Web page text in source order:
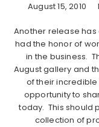
August 15, 2010
Another release
had the honor of
in the business.
August gallery and
of their
opportunity to
today. This should
collection of